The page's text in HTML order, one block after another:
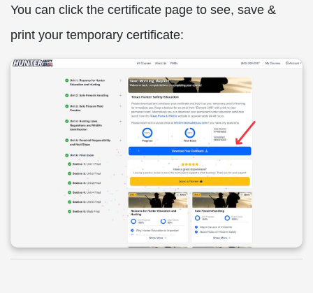
You can click the certificate page to see, save &
print your temporary certificate: